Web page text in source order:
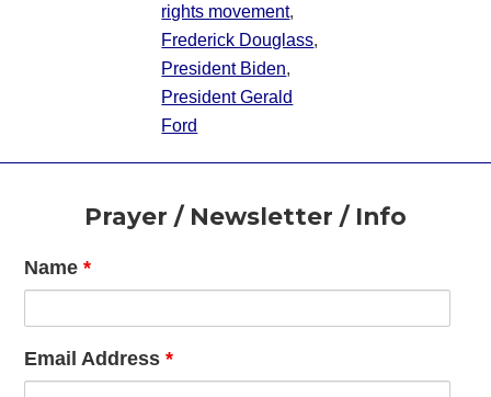
rights movement,
Frederick Douglass,
President Biden,
President Gerald
Ford
FooterPrayer / Newsletter / Info
Name*
Email Address*